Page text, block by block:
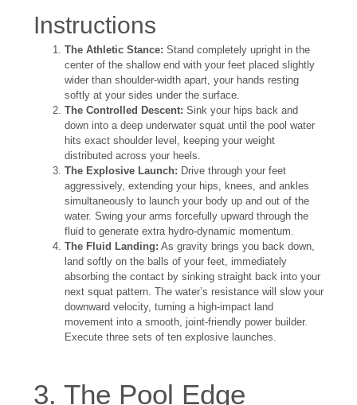
Instructions
The Athletic Stance: Stand completely upright in the
center of the shallow end with your feet placed slightly
wider than shoulder-width apart, your hands resting
softly at your sides under the surface.
The Controlled Descent: Sink your hips back and
down into a deep underwater squat until the pool water
hits exact shoulder level, keeping your weight
distributed across your heels.
The Explosive Launch: Drive through your feet
aggressively, extending your hips, knees, and ankles
simultaneously to launch your body up and out of the
water. Swing your arms forcefully upward through the
fluid to generate extra hydro-dynamic momentum.
The Fluid Landing: As gravity brings you back down,
land softly on the balls of your feet, immediately
absorbing the contact by sinking straight back into your
next squat pattern. The water’s resistance will slow your
downward velocity, turning a high-impact land
movement into a smooth, joint-friendly power builder.
Execute three sets of ten explosive launches.
3. The Pool Edge